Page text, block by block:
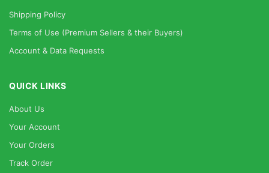
Shipping Policy
Terms of Use (Premium Sellers & their Buyers)
Account & Data Requests
QUICK LINKS
About Us
Your Account
Your Orders
Track Order